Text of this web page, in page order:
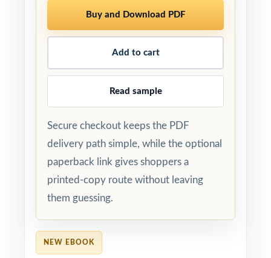
NEW EBOOK
Buy and Download PDF
Add to cart
Read sample
Secure checkout keeps the PDF
delivery path simple, while the optional
paperback link gives shoppers a
printed-copy route without leaving
them guessing.